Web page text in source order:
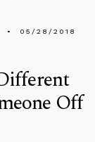
05/28/2018
Off